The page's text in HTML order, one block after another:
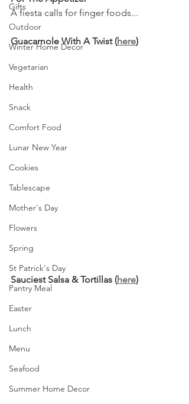
Gifts
Outdoor
Winter Home Decor
Vegetarian
Health
Snack
Comfort Food
Lunar New Year
Cookies
Tablescape
Mother's Day
Flowers
Spring
St Patrick's Day
Pantry Meal
Easter
Lunch
Menu
Seafood
Summer Home Decor
A fiesta calls for finger foods...
Guacamole With A Twist (here)
Sauciest Salsa & Tortillas (here)